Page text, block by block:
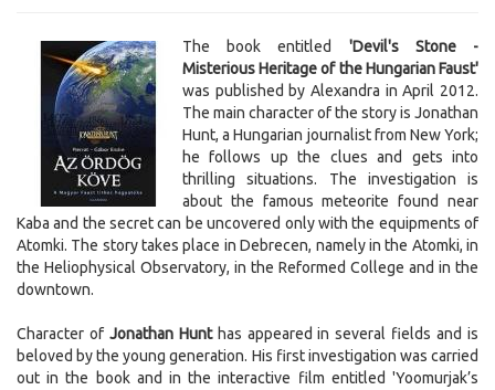
The book entitled 'Devil's Stone -
Misterious Heritage of the Hungarian Faust'
was published by Alexandra in April 2012.
The main character of the story is Jonathan
Hunt, a Hungarian journalist from New York;
he follows up the clues and gets into
thrilling situations. The investigation is
about the famous meteorite found near
Kaba and the secret can be uncovered only with the equipments of
Atomki. The story takes place in Debrecen, namely in the Atomki, in
the Heliophysical Observatory, in the Reformed College and in the
downtown.
Character of Jonathan Hunt has appeared in several fields and is
beloved by the young generation. His first investigation was carried
out in the book and in the interactive film entitled 'Yoomurjak’s